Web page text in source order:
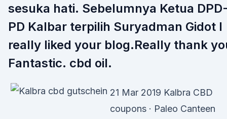
sesuka hati. Sebelumnya Ketua DPD-
PD Kalbar terpilih Suryadman Gidot I
really liked your blog.Really thank
Fantastic. cbd oil.
21 Mar 2019 Kalbra CBD
coupons · Paleo Canteen